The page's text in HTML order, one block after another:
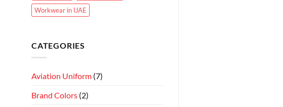
Workwear in UAE
CATEGORIES
Aviation Uniform (7)
Brand Colors (2)